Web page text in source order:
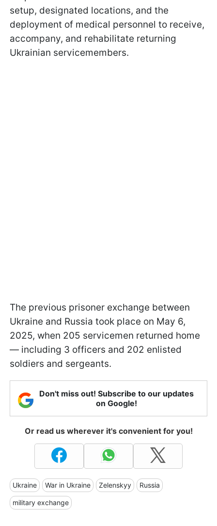
setup, designated locations, and the
deployment of medical personnel to receive,
accompany, and rehabilitate returning
Ukrainian servicemembers.
The previous prisoner exchange between
Ukraine and Russia took place on May 6,
2025, when 205 servicemen returned home
— including 3 officers and 202 enlisted
soldiers and sergeants.
Don't miss out! Subscribe to our updates
on Google!
Or read us wherever it's convenient for you!
Ukraine War in Ukraine Zelenskyy Russia
military exchange